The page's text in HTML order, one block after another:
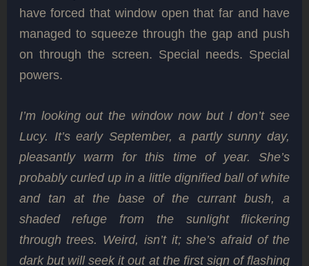
have forced that window open that far and have
managed to squeeze through the gap and push
on through the screen. Special needs. Special
powers.
I’m looking out the window now but I don’t see
Lucy. It’s early September, a partly sunny day,
pleasantly warm for this time of year. She’s
probably curled up in a little dignified ball of white
and tan at the base of the currant bush, a
shaded refuge from the sunlight flickering
through trees. Weird, isn’t it; she’s afraid of the
dark but will seek it out at the first sign of flashing